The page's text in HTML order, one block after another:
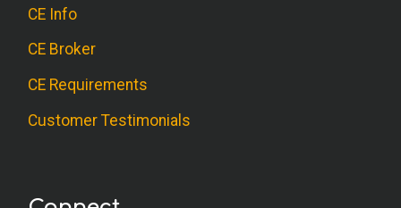
CE Info
CE Broker
CE Requirements
Customer Testimonials